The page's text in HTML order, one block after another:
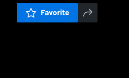
Favorite